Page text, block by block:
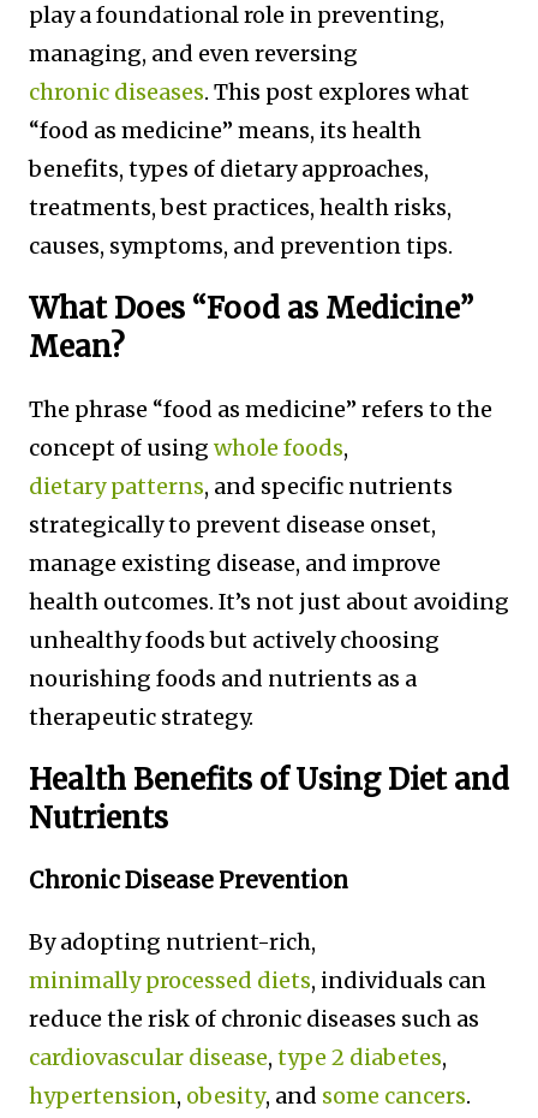
play a foundational role in preventing,
managing, and even reversing
chronic diseases. This post explores what
“food as medicine” means, its health
benefits, types of dietary approaches,
treatments, best practices, health risks,
causes, symptoms, and prevention tips.
What Does “Food as Medicine”
Mean?
The phrase “food as medicine” refers to the
concept of using whole foods,
dietary patterns, and specific nutrients
strategically to prevent disease onset,
manage existing disease, and improve
health outcomes. It’s not just about avoiding
unhealthy foods but actively choosing
nourishing foods and nutrients as a
therapeutic strategy.
Health Benefits of Using Diet and
Nutrients
Chronic Disease Prevention
By adopting nutrient-rich,
minimally processed diets, individuals can
reduce the risk of chronic diseases such as
cardiovascular disease, type 2 diabetes,
hypertension, obesity, and some cancers.